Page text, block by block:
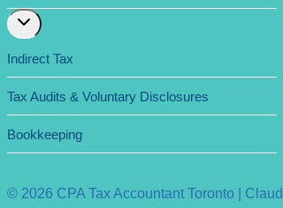
Expand
child
Indirect Tax
Tax Audits & Voluntary Disclosures
Bookkeeping
© 2026 CPA Tax Accountant Toronto |